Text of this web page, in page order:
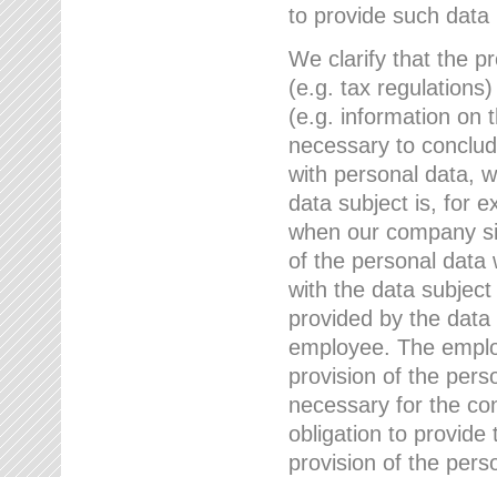
to provide such data
We clarify that the
(e.g. tax
(e.g. information on
necessary to
with personal data,
data subject is, for
when our company
of the personal data
with the data
provided by the
employee. The
provision of the
necessary for the
obligation to provide
provision of the